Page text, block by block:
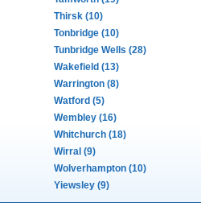
Thirsk (10)
Tonbridge (10)
Tunbridge Wells (28)
Wakefield (13)
Warrington (8)
Watford (5)
Wembley (16)
Whitchurch (18)
Wirral (9)
Wolverhampton (10)
Yiewsley (9)